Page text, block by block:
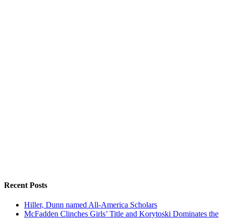
Recent Posts
Hiller, Dunn named All-America Scholars
McFadden Clinches Girls’ Title and Korytoski Dominates the